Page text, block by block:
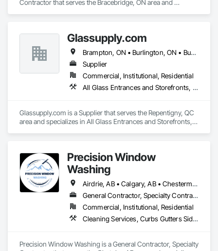
Contractor that serves the Bracebridge, ON area and
Glassupply.com
Brampton, ON • Burlington, ON • Burnaby, BC • Calgary, AB • Central Huron, ON • DC, DC • Dallas, TX • Edmonton, AB • Erin, ON • Greater Sudbury, ON • Guelph, ON • Halifax, NS • Hamilton, ON • Houston, TX • Indianapolis, IN • Kansas City, MO • Los Angeles, CA • New York, NY • Newmarket, ON • Niagara Falls, ON • Philadelphia, PA • Portland, OR • Red Deer, AB • Richmond Hill, ON • Richmond, BC • Saint John, NB • San Diego, CA • San Francisco, CA • San Jose, CA • St John's, NL • Surrey, BC • Tampa, FL • Toronto, ON • Vaughan, ON • Alabama • Arizona • Arkansas • British Columbia • California • Colorado • Delaware • Florida • Georgia • Hawaii • Idaho • Illinois • Indiana • Iowa • Kansas • Kentucky • Louisiana • Manitoba • Maryland • Massachusetts • Michigan • Missouri • New Brunswick • New Jersey • New Mexico • New York • Newfoundland and Labrador • North Carolina • Nova Scotia • Ohio • Ontario • Oregon • Pennsylvania • Prince Edward Island • Rhode Island • Saskatchewan • South Carolina • Tennessee • Texas • Virginia • Washington • West Virginia • Wisconsin
Supplier
Commercial, Institutional, Residential
All Glass Entrances and Storefronts, Fences and Gates, Glass and Glazing, Windows
Glassupply.com is a Supplier that serves the Repentigny, QC
area and specializes in All Glass Entrances and Storefronts,
Precision Window
Washing
Airdrie, AB • Calgary, AB • Chestermere, AB • Cochrane, AB • Okotoks, AB
General Contractor, Specialty Contractor
Commercial, Institutional, Residential
Cleaning Services, Curbs Gutters Sidewalks and Driveways, Door and Window Hardware, Final Cleaning, Windows
Precision Window Washing is a General Contractor, Specialty